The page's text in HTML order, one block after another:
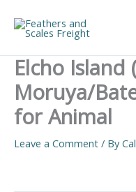
content
Elcho Island
Moruya/
for Animal
Leave a Comment / By